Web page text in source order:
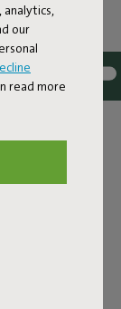
our
read more
USB-C